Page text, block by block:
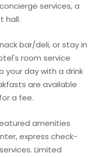
services, a
hall.
bar/deli, or stay in
room service
your day with a drink
are available
a fee.
amenities
express check-
Limited